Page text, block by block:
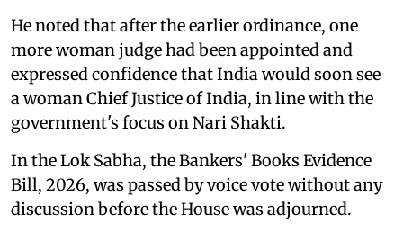
He noted that after the earlier ordinance, one
more woman judge had been appointed and
expressed confidence that India would soon see
a woman Chief Justice of India, in line with the
government's focus on Nari Shakti.
In the Lok Sabha, the Bankers' Books Evidence
Bill, 2026, was passed by voice vote without any
discussion before the House was adjourned.